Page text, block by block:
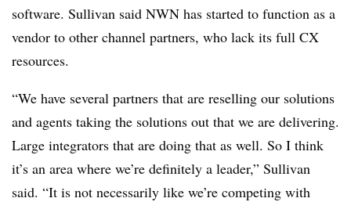
software. Sullivan said NWN has started to function as a
vendor to other channel partners, who lack its full CX
resources.
“We have several partners that are reselling our solutions
and agents taking the solutions out that we are delivering.
Large integrators that are doing that as well. So I think
it’s an area where we’re definitely a leader,” Sullivan
said. “It is not necessarily like we’re competing with